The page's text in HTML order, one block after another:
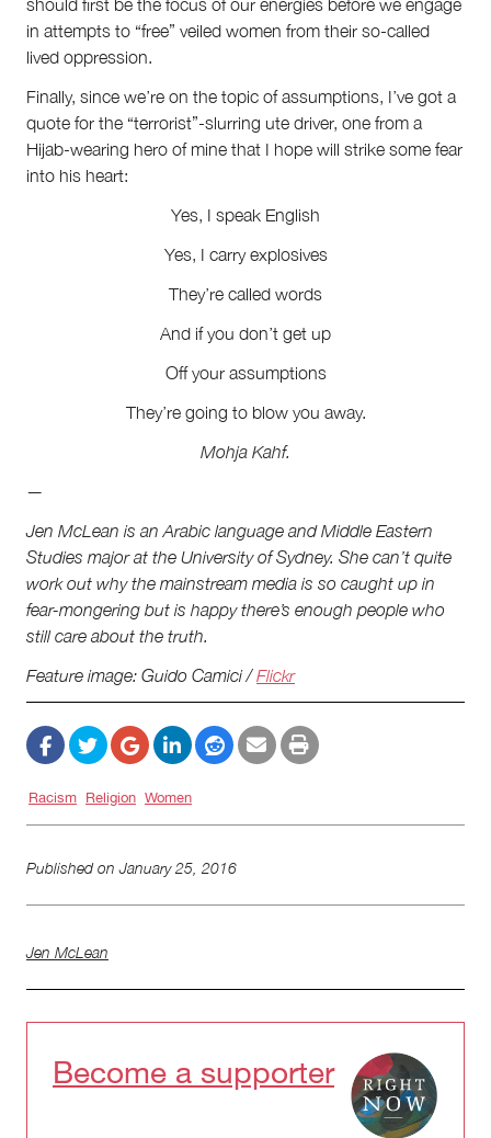
should first be the focus of our energies before we engage
in attempts to “free” veiled women from their so-called
lived oppression.
Finally, since we’re on the topic of assumptions, I’ve got a
quote for the “terrorist”-slurring ute driver, one from a
Hijab-wearing hero of mine that I hope will strike some fear
into his heart:
Yes, I speak English
Yes, I carry explosives
They’re called words
And if you don’t get up
Off your assumptions
They’re going to blow you away.
Mohja Kahf.
—
Jen McLean is an Arabic language and Middle Eastern
Studies major at the University of Sydney. She can’t quite
work out why the mainstream media is so caught up in
fear-mongering but is happy there’s enough people who
still care about the truth.
Feature image: Guido Camici /Flickr
Racism Religion Women
Published onJanuary 25, 2016
Jen McLean
Become a supporter